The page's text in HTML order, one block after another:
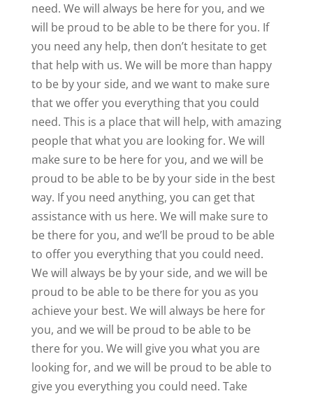
need. We will always be here for you, and we
will be proud to be able to be there for you. If
you need any help, then don’t hesitate to get
that help with us. We will be more than happy
to be by your side, and we want to make sure
that we offer you everything that you could
need. This is a place that will help, with amazing
people that what you are looking for. We will
make sure to be here for you, and we will be
proud to be able to be by your side in the best
way. If you need anything, you can get that
assistance with us here. We will make sure to
be there for you, and we’ll be proud to be able
to offer you everything that you could need.
We will always be by your side, and we will be
proud to be able to be there for you as you
achieve your best. We will always be here for
you, and we will be proud to be able to be
there for you. We will give you what you are
looking for, and we will be proud to be able to
give you everything you could need. Take